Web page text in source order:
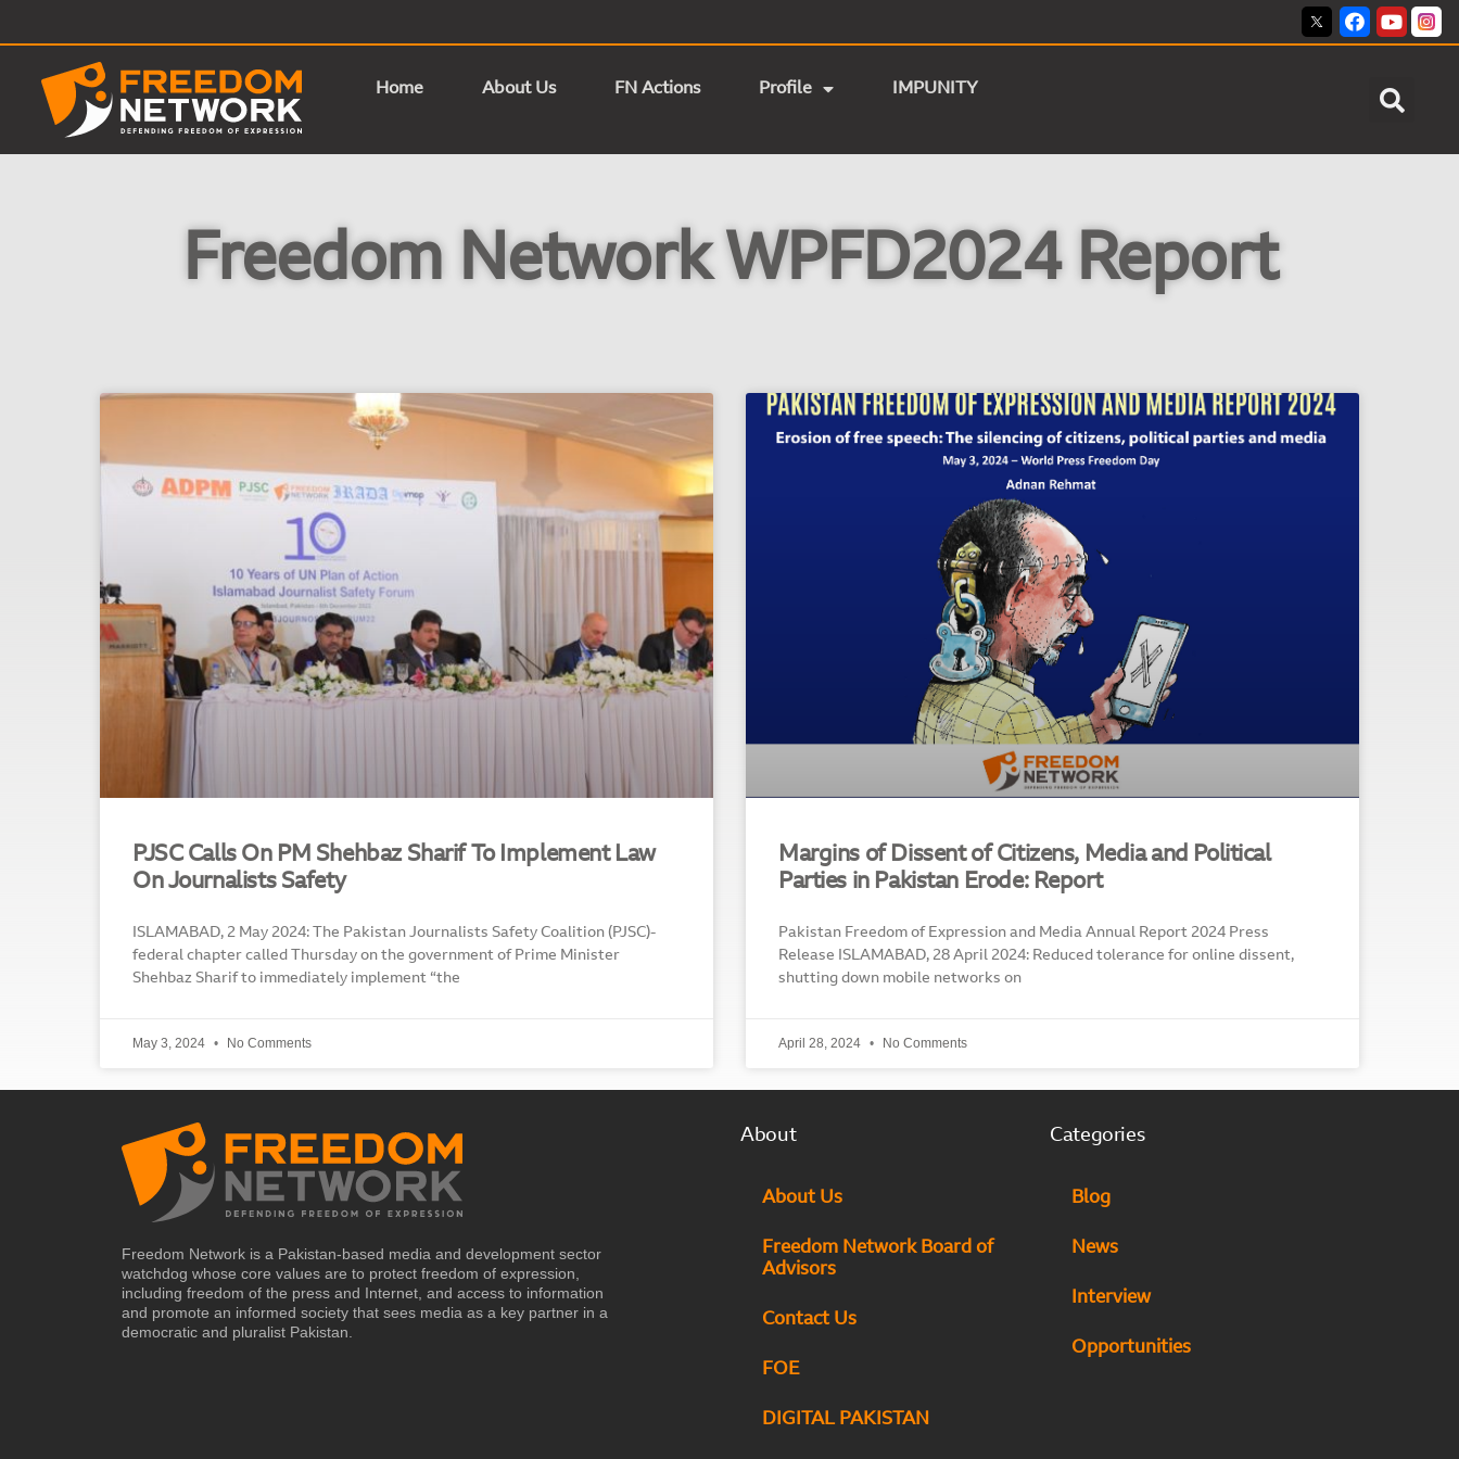
Home About Us FN Actions Profile IMPUNITY
Freedom Network WPFD2024 Report
PJSC Calls On PM Shehbaz Sharif To Implement Law
On Journalists Safety
ISLAMABAD, 2 May 2024: The Pakistan Journalists Safety Coalition (PJSC)-
federal chapter called Thursday on the government of Prime Minister
Shehbaz Sharif to immediately implement “the
May 3, 2024 No Comments
Margins of Dissent of Citizens, Media and Political
Parties in Pakistan Erode: Report
Pakistan Freedom of Expression and Media Annual Report 2024 Press
Release ISLAMABAD, 28 April 2024: Reduced tolerance for online dissent,
shutting down mobile networks on
April 28, 2024 No Comments
Freedom Network is a Pakistan-based media and development sector
watchdog whose core values are to protect freedom of expression,
including freedom of the press and Internet, and access to information
and promote an informed society that sees media as a key partner in a
democratic and pluralist Pakistan.
About
About Us
Freedom Network Board of
Advisors
Contact Us
FOE
DIGITAL PAKISTAN
Categories
Blog
News
Interview
Opportunities